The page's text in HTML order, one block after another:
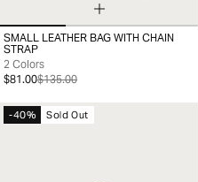
99
SMALL LEATHER BAG WITH CHAIN
STRAP
2 Colors
$81.00$135.00
-40% Sold Out